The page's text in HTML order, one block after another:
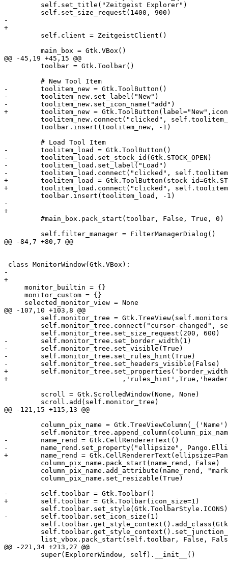
         self.set_title("Zeitgeist Explorer")
         self.set_size_request(1400, 900)
-
+
         self.client = ZeitgeistClient()
         main_box = Gtk.VBox()
@@ -45,19 +45,15 @@
         toolbar = Gtk.Toolbar()
         # New Tool Item
-        toolitem_new = Gtk.ToolButton()
-        toolitem_new.set_label("New")
-        toolitem_new.set_icon_name("add")
+        toolitem_new =
toolitem_new.connect("clicked",
         toolbar.insert(toolitem_new, -1)
         # Load Tool Item
-        toolitem_load = Gtk.ToolButton()
-        toolitem_load.set_stock_id(Gtk.STOCK_OPEN)
-        toolitem_load.set_label("Load")
-        toolitem_load.connect("clicked",
+        toolitem_load =
+        toolitem_load.connect("clicked",
         toolbar.insert(toolitem_load, -1)
-
+
         #main_box.pack_start(toolbar, False, True, 0)
         self.filter_manager = FilterManagerDialog()
@@ -84,7 +80,7 @@
class MonitorWindow(Gtk.VBox):
-
+
     monitor_builtin = {}
     monitor_custom = {}
     selected_monitor_view = None
@@ -107,10 +103,8 @@
self.monitor_tree =
self.monitor_tree.connect("cursor-changed",
         self.monitor_tree.set_size_request(200, 600)
-        self.monitor_tree.set_border_width(1)
-        self.monitor_tree.set_visible(True)
-        self.monitor_tree.set_rules_hint(True)
-        self.monitor_tree.set_headers_visible(False)
+
+
         scroll = Gtk.ScrolledWindow(None, None)
         scroll.add(self.monitor_tree)
@@ -121,15 +115,13 @@
column_pix_name =
-        name_rend = Gtk.CellRendererText()
-        name_rend.set_property("ellipsize",
+        name_rend =
         column_pix_name.pack_start(name_rend, False)
column_pix_name.add_attribute(name_rend,
         column_pix_name.set_resizable(True)
-        self.toolbar = Gtk.Toolbar()
+        self.toolbar = Gtk.Toolbar(icon_size=1)
         self.toolbar.set_style(Gtk.ToolbarStyle.ICONS)
-        self.toolbar.set_icon_size(1)
list_vbox.pack_start(self.toolbar, False,
@@ -221,34 +213,27 @@
         super(ExplorerWindow, self).__init__()